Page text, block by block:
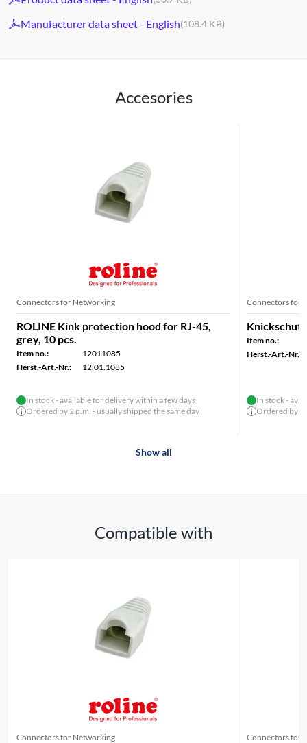
Manufacturer data sheet - English(108.4 KB)
Accesories
Connectors for Networking
ROLINE Kink protection hood for RJ-45,
grey, 10 pcs.
Item no.:
12011085
Herst.-Art.-Nr.:
12.01.1085
In stock - available for delivery within a few days
Ordered by 2 p.m. - usually shipped the same day
Connectors for
Item no.:
Herst.-Art.-Nr.:
In stock -
Ordered by 2
Show all
Compatible with
Connectors for Networking Connectors for